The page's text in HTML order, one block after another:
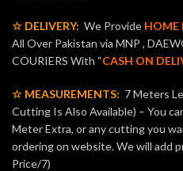
☆ DELIVERY: We Provide HOME
All Over Pakistan via MNP ,
COURIERS With “CASH ON
☆ MEASUREMENTS: 7 Meters
Cutting Is Also Available) – You
Meter Extra, or any cutting you
ordering on website. We will add
Price/7)